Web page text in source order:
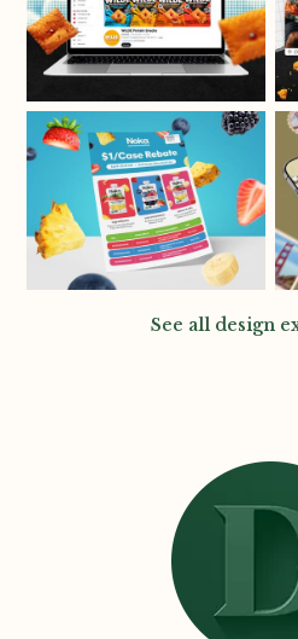
See all design